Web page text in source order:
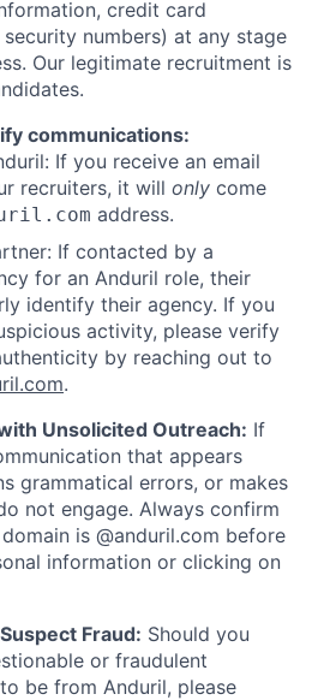
credit card
numbers) at any stage
Our legitimate recruitment is
communications:
If you receive an email
recruiters, it will only come
address.
If contacted by a
for an Anduril role, their
identify their agency. If you
activity, please verify
by reaching out to
.
Unsolicited Outreach: If
that appears
grammatical errors, or makes
not engage. Always confirm
is @anduril.com before
information or clicking on
Fraud: Should you
or fraudulent
be from Anduril, please